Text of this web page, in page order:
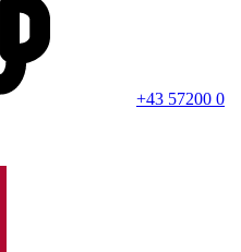
+43 57200 0